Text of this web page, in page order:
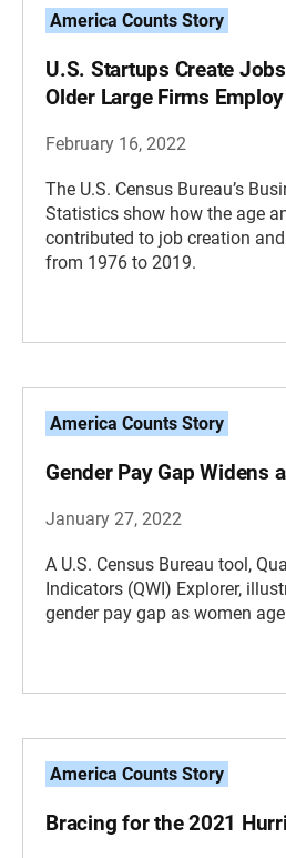
America Counts Story
U.S. Startups Create
Older Large Firms
February 16, 2022
The U.S. Census Bureau’s
Statistics show how the age
contributed to job creation
from 1976 to 2019.
America Counts Story
Gender Pay Gap Widens
January 27, 2022
A U.S. Census Bureau tool,
Indicators (QWI) Explorer,
gender pay gap as women
America Counts Story
Bracing for the 2021